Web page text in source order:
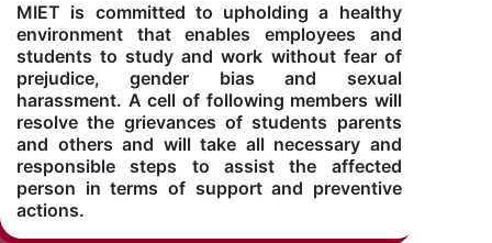
MIET is committed to upholding a healthy
environment that enables employees and
students to study and work without fear of
prejudice, gender bias and sexual
harassment. A cell of following members will
resolve the grievances of students parents
and others and will take all necessary and
responsible steps to assist the affected
person in terms of support and preventive
actions.